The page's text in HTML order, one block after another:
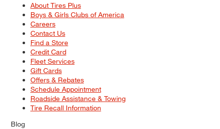
About Tires Plus
Boys & Girls Clubs of America
Careers
Contact Us
Find a Store
Credit Card
Fleet Services
Gift Cards
Offers & Rebates
Schedule Appointment
Roadside Assistance & Towing
Tire Recall Information
Blog